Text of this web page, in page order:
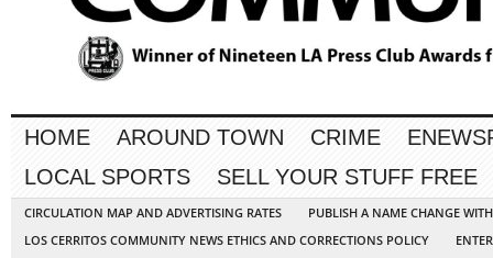
HOME AROUND TOWN CRIME
LOCAL SPORTS
SELL YOUR STUFF FREE
CIRCULATION MAP AND ADVERTISING RATES
PUBLISH A NAME CHANGE
LOS CERRITOS COMMUNITY NEWS ETHICS AND CORRECTIONS POLICY